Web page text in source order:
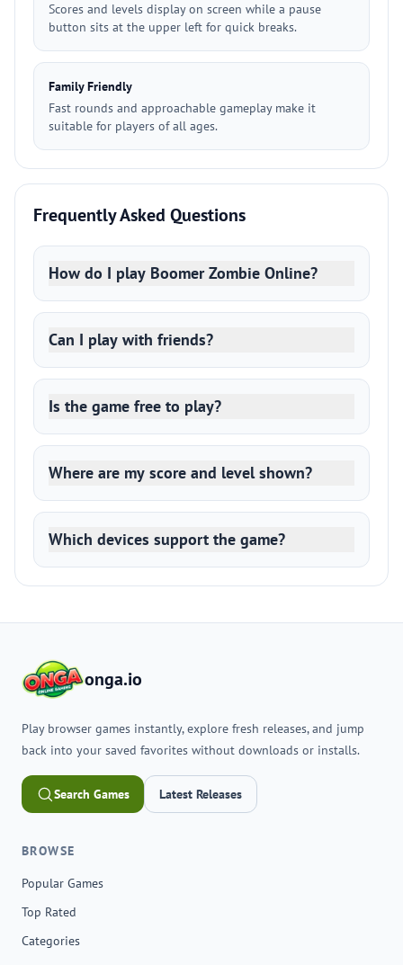
Scores and levels display on screen while a pause
button sits at the upper left for quick breaks.
Family Friendly
Fast rounds and approachable gameplay make it
suitable for players of all ages.
Frequently Asked Questions
How do I play Boomer Zombie Online?
Can I play with friends?
Is the game free to play?
Where are my score and level shown?
Which devices support the game?
onga.io
Play browser games instantly, explore fresh releases, and jump
back into your saved favorites without downloads or installs.
Search Games Latest Releases
BROWSE
Popular Games
Top Rated
Categories